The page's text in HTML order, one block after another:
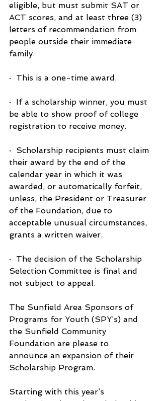
eligible, but must submit SAT or
ACT scores, and at least three (3)
letters of recommendation from
people outside their immediate
family.
·  This is a one-time award.
·  If a scholarship winner, you must
be able to show proof of college
registration to receive money.
·  Scholarship recipients must claim
their award by the end of the
calendar year in which it was
awarded, or automatically forfeit,
unless, the President or Treasurer
of the Foundation, due to
acceptable unusual circumstances,
grants a written waiver.
·  The decision of the Scholarship
Selection Committee is final and
not subject to appeal.
The Sunfield Area Sponsors of
Programs for Youth (SPY’s) and
the Sunfield Community
Foundation are please to
announce an expansion of their
Scholarship Program.
Starting with this year’s